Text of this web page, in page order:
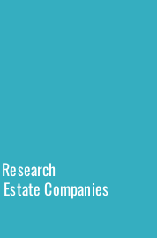
Companies